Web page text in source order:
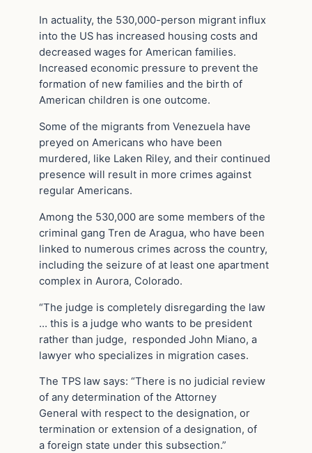
In actuality, the 530,000-person migrant influx
into the US has increased housing costs and
decreased wages for American families.
Increased economic pressure to prevent the
formation of new families and the birth of
American children is one outcome.
Some of the migrants from Venezuela have
preyed on Americans who have been
murdered, like Laken Riley, and their continued
presence will result in more crimes against
regular Americans.
Among the 530,000 are some members of the
criminal gang Tren de Aragua, who have been
linked to numerous crimes across the country,
including the seizure of at least one apartment
complex in Aurora, Colorado.
“The judge is completely disregarding the law
… this is a judge who wants to be president
rather than judge, responded John Miano, a
lawyer who specializes in migration cases.
The TPS law says: “There is no judicial review
of any determination of the Attorney
General with respect to the designation, or
termination or extension of a designation, of
a foreign state under this subsection.”